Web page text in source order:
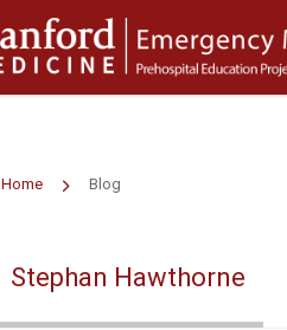
Home Blog
Stephan Hawthorne